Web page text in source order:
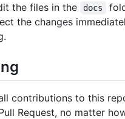
the files in the
docs
the changes
contributions to this
Request, no matter